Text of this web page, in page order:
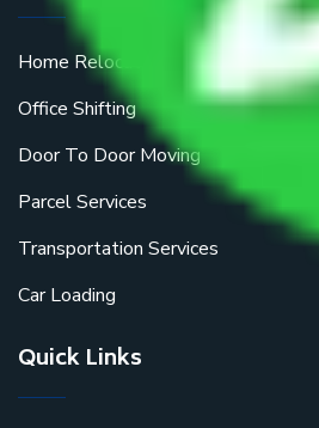
Home Relocation
Office Shifting
Door To Door Moving
Parcel Services
Transportation Services
Car Loading
Quick Links